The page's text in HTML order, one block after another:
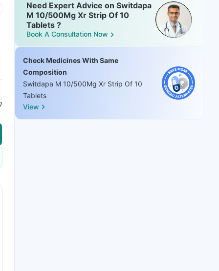
Need Expert Advice on Switdapa
M 10/500Mg Xr Strip Of 10
Tablets ?
Book A Consultation Now
Check Medicines With Same
Composition
Switdapa M 10/500Mg Xr Strip Of 10
Tablets
View